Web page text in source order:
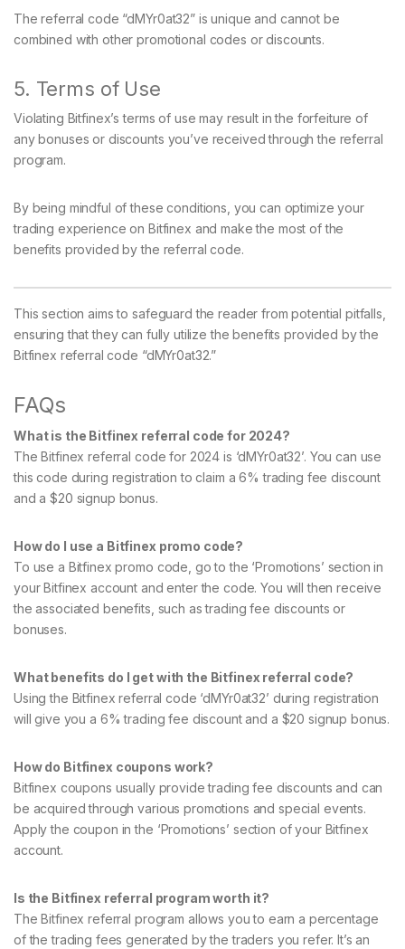
The referral code “dMYr0at32” is unique and cannot be
combined with other promotional codes or discounts.
5. Terms of Use
Violating Bitfinex’s terms of use may result in the forfeiture of
any bonuses or discounts you’ve received through the referral
program.
By being mindful of these conditions, you can optimize your
trading experience on Bitfinex and make the most of the
benefits provided by the referral code.
This section aims to safeguard the reader from potential pitfalls,
ensuring that they can fully utilize the benefits provided by the
Bitfinex referral code “dMYr0at32.”
FAQs
What is the Bitfinex referral code for 2024?
The Bitfinex referral code for 2024 is ‘dMYr0at32’. You can use
this code during registration to claim a 6% trading fee discount
and a $20 signup bonus.
How do I use a Bitfinex promo code?
To use a Bitfinex promo code, go to the ‘Promotions’ section in
your Bitfinex account and enter the code. You will then receive
the associated benefits, such as trading fee discounts or
bonuses.
What benefits do I get with the Bitfinex referral code?
Using the Bitfinex referral code ‘dMYr0at32’ during registration
will give you a 6% trading fee discount and a $20 signup bonus.
How do Bitfinex coupons work?
Bitfinex coupons usually provide trading fee discounts and can
be acquired through various promotions and special events.
Apply the coupon in the ‘Promotions’ section of your Bitfinex
account.
Is the Bitfinex referral program worth it?
The Bitfinex referral program allows you to earn a percentage
of the trading fees generated by the traders you refer. It’s an